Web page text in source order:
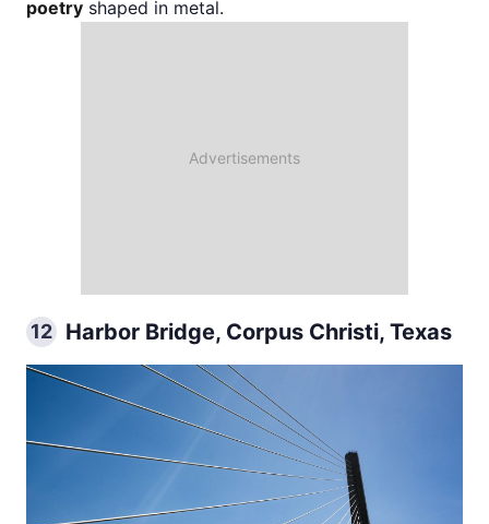
poetry shaped in metal.
12 Harbor Bridge, Corpus Christi, Texas